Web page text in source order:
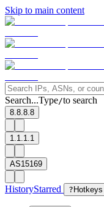
Skip to main content
Search...Type/to search
8.8.8.8
1.1.1.1
AS15169
HistoryStarred ? Hotkeys